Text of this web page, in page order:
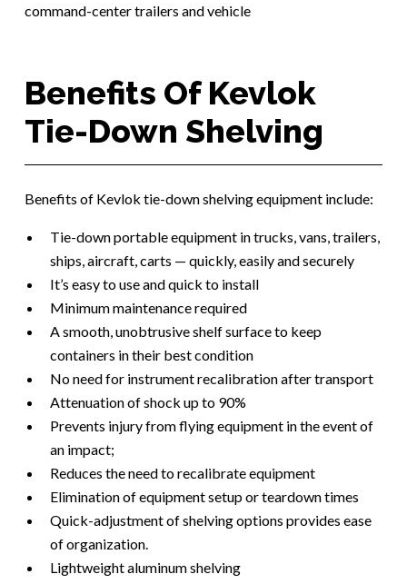
command-center trailers and vehicle
Benefits Of Kevlok
Tie-Down Shelving
​​Benefits of Kevlok tie-down shelving equipment include:
Tie-down portable equipment in trucks, vans, trailers,
ships, aircraft, carts — quickly, easily and securely
It’s easy to use and quick to install
Minimum maintenance required
A smooth, unobtrusive shelf surface to keep
containers in their best condition
No need for instrument recalibration after transport
Attenuation of shock up to 90%
Prevents injury from flying equipment in the event of
an impact;
Reduces the need to recalibrate equipment
Elimination of equipment setup or teardown times
Quick-adjustment of shelving options provides ease
of organization.
Lightweight aluminum shelving